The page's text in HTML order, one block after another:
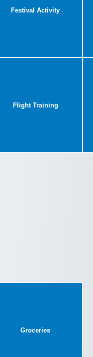
Festival Activity
Flight Training
Groceries